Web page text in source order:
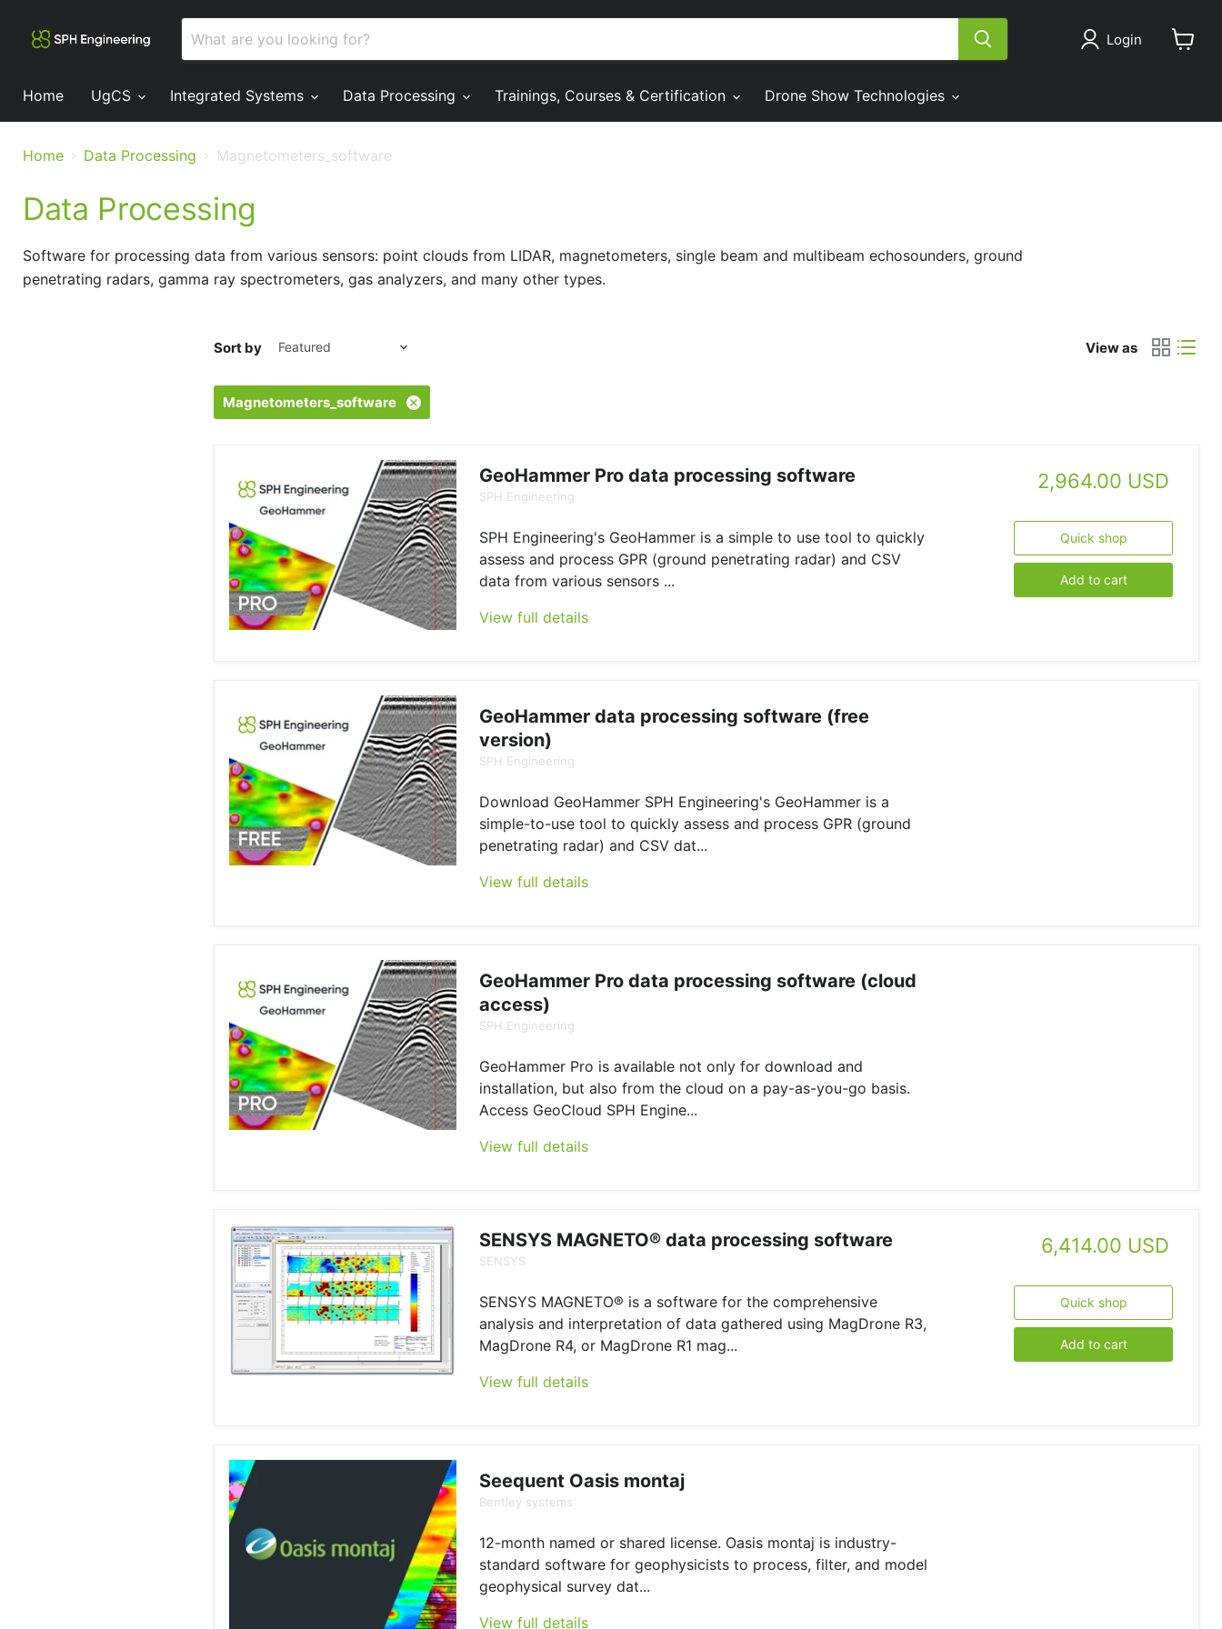
Login
Home
UgCS Integrated Systems Data Processing Trainings, Courses & Certification Drone Show Technologies
Home Data Processing Magnetometers_software
Data Processing
Software for processing data from various sensors: point clouds from LIDAR, magnetometers, single beam and multibeam echosounders, ground
penetrating radars, gamma ray spectrometers, gas analyzers, and many other types.
Sort by View as
Magnetometers_software
GeoHammer Pro data processing software
SPH Engineering
SPH Engineering's GeoHammer is a simple to use tool to quickly
assess and process GPR (ground penetrating radar) and CSV
data from various sensors ...
View full details
2,964.00 USD
Quick shop
Add to cart
GeoHammer data processing software (free
version)
SPH Engineering
Download GeoHammer SPH Engineering's GeoHammer is a
simple-to-use tool to quickly assess and process GPR (ground
penetrating radar) and CSV dat...
View full details
GeoHammer Pro data processing software (cloud
access)
SPH Engineering
GeoHammer Pro is available not only for download and
installation, but also from the cloud on a pay-as-you-go basis.
Access GeoCloud SPH Engine...
View full details
SENSYS MAGNETO® data processing software
SENSYS
SENSYS MAGNETO® is a software for the comprehensive
analysis and interpretation of data gathered using MagDrone R3,
MagDrone R4, or MagDrone R1 mag...
View full details
6,414.00 USD
Quick shop
Add to cart
Seequent Oasis montaj
Bentley systems
12-month named or shared license. Oasis montaj is industry-
standard software for geophysicists to process, filter, and model
geophysical survey dat...
View full details